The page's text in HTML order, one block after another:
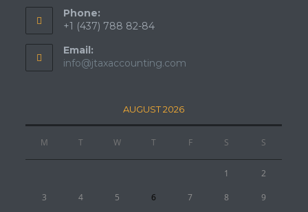
Phone:
+1 (437) 788 82-84
Email:
info@jtaxaccounting.com
AUGUST 2026
M T W T F S S
1 2
3 4 5 6 7 8 9